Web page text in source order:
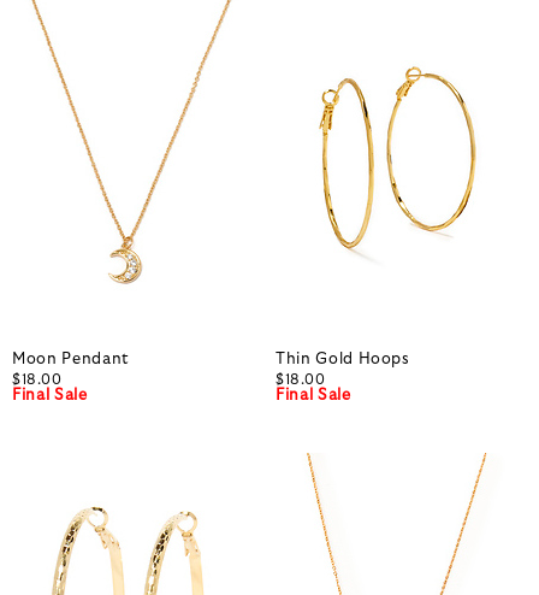
Moon Pendant
$18.00
Final Sale
Thin Gold Hoops
$18.00
Final Sale